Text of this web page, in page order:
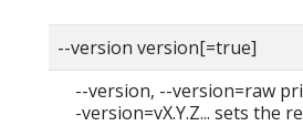
--version version[=true]
--version, --version=raw
-version=vX.Y.Z... sets the